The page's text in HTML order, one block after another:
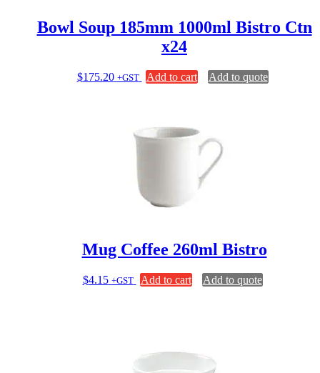
Bowl Soup 185mm 1000ml Bistro Ctn
x24
$175.20 +GST Add to cart Add to quote
Mug Coffee 260ml Bistro
$4.15 +GST Add to cart Add to quote